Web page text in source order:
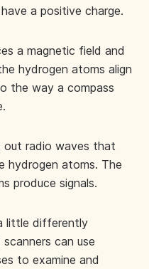
a positive charge.
a magnetic field and
hydrogen atoms align
the way a compass
out radio waves that
hydrogen atoms. The
produce signals.
little differently
can use
to examine and